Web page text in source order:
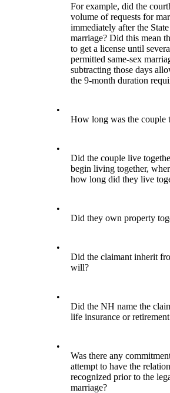
For example, did the
volume of requests for
immediately after the
marriage? Did this mean
to get a license until
permitted same-sex
subtracting those days
the 9-month duration
•
How long was the couple
•
Did the couple live
begin living together,
how long did they live
•
Did they own property
•
Did the claimant inherit
will?
•
Did the NH name the
life insurance or
•
Was there any
attempt to have the
recognized prior to the
marriage?